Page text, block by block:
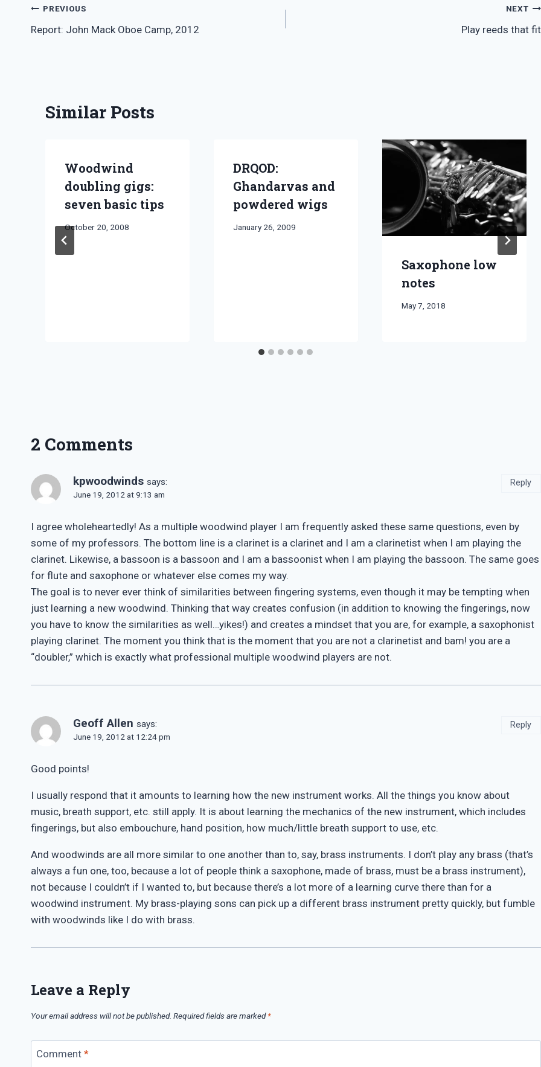
Post
navigation
PREVIOUS
Report: John Mack Oboe Camp, 2012
NEXT
Play reeds that fit
Similar Posts
Woodwind
doubling gigs:
seven basic tips
By
Bret
Pimentel
October 20, 2008
DRQOD:
Ghandarvas and
powdered wigs
By
January 26, 2009
Saxophone low
notes
By
May 7, 2018
2 Comments
kpwoodwinds says:
June 19, 2012 at 9:13 am
I agree wholeheartedly! As a multiple woodwind player I am frequently asked these same questions, even by
some of my professors. The bottom line is a clarinet is a clarinet and I am a clarinetist when I am playing the
clarinet. Likewise, a bassoon is a bassoon and I am a bassoonist when I am playing the bassoon. The same goes
for flute and saxophone or whatever else comes my way.
The goal is to never ever think of similarities between fingering systems, even though it may be tempting when
just learning a new woodwind. Thinking that way creates confusion (in addition to knowing the fingerings, now
you have to know the similarities as well…yikes!) and creates a mindset that you are, for example, a saxophonist
playing clarinet. The moment you think that is the moment that you are not a clarinetist and bam! you are a
“doubler,” which is exactly what professional multiple woodwind players are not.
Reply
Geoff Allen says:
June 19, 2012 at 12:24 pm
Good points!
I usually respond that it amounts to learning how the new instrument works. All the things you know about
music, breath support, etc. still apply. It is about learning the mechanics of the new instrument, which includes
fingerings, but also embouchure, hand position, how much/little breath support to use, etc.
And woodwinds are all more similar to one another than to, say, brass instruments. I don’t play any brass (that’s
always a fun one, too, because a lot of people think a saxophone, made of brass, must be a brass instrument),
not because I couldn’t if I wanted to, but because there’s a lot more of a learning curve there than for a
woodwind instrument. My brass-playing sons can pick up a different brass instrument pretty quickly, but fumble
with woodwinds like I do with brass.
Reply
Leave a Reply
Your email address will not be published. Required fields are marked*
Comment *